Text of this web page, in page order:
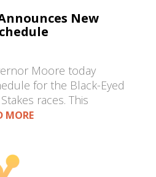
New
Moore today
for the Black-Eyed
races. This
MORE